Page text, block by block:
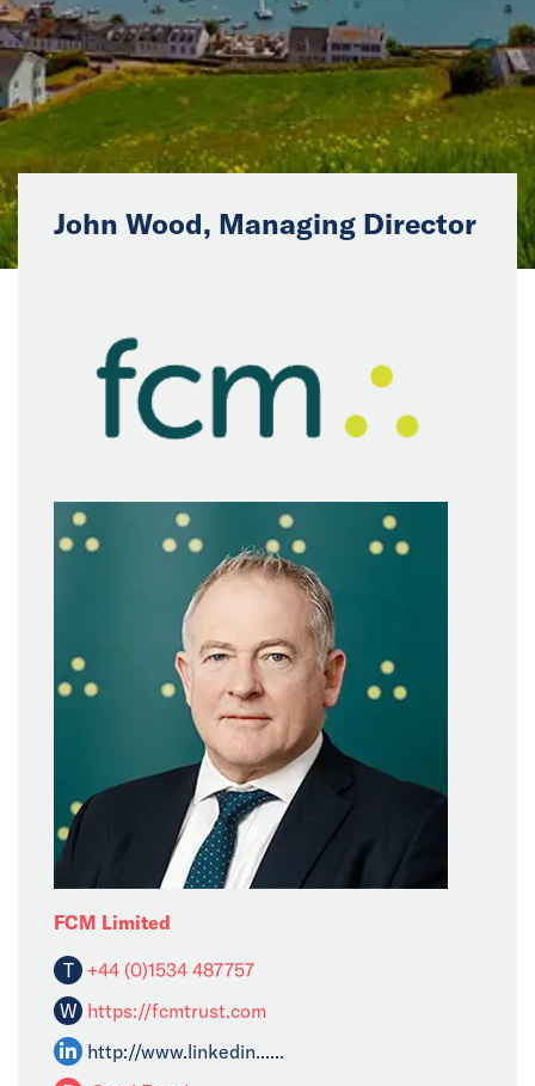
Collaborators
Contact
John Wood, Managing Director
FCM Limited
T +44 (0)1534 487757
W https://fcmtrust.com
http://www.linkedin......